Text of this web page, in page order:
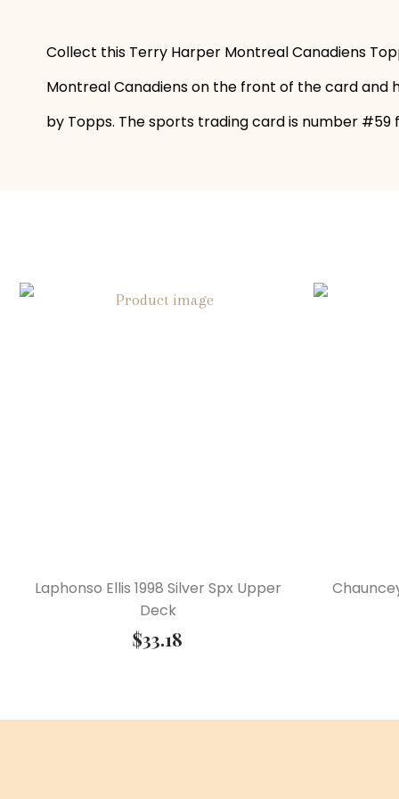
Collect this Terry Harper Montreal Canadiens
Montreal Canadiens on the front of the card and
by Topps. The sports trading card is number #59
Laphonso Ellis 1998 Silver Spx Upper
Deck
$33.18